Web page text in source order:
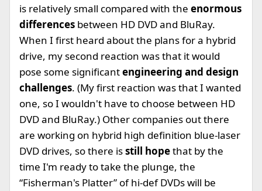
is relatively small compared with the enormous
differences between HD DVD and BluRay.
When I first heard about the plans for a hybrid
drive, my second reaction was that it would
pose some significantengineering and design
challenges. (My first reaction was that I wanted
one, so I wouldn't have to choose between HD
DVD and BluRay.) Other companies out there
are working on hybrid high definition blue-laser
DVD drives, so there isstill hopethat by the
time I'm ready to take the plunge, the
“Fisherman's Platter” of hi-def DVDs will be